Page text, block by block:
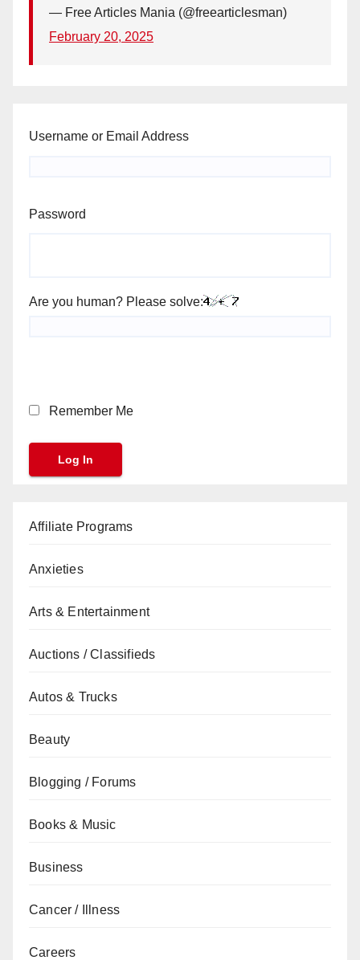
— Free Articles Mania (@freearticlesman)
February 20, 2025
Username or Email Address
Password
Are you human? Please solve:
Remember Me
Affiliate Programs
Anxieties
Arts & Entertainment
Auctions / Classifieds
Autos & Trucks
Beauty
Blogging / Forums
Books & Music
Business
Cancer / Illness
Careers